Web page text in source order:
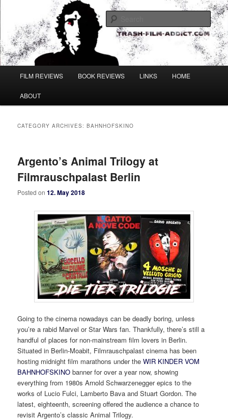
Skip
primary
content
Skip
secondary
content
FILM REVIEWS BOOK REVIEWS LINKS HOME
ABOUT
CATEGORY ARCHIVES:BAHNHOFSKINO
Argento’s Animal Trilogy at
Filmrauschpalast Berlin
Posted on12. May 2018
Going to the cinema nowadays can be deadly boring, unless
you’re a rabid Marvel or Star Wars fan. Thankfully, there’s still a
handful of places for non-mainstream film lovers in Berlin.
Situated in Berlin-Moabit, Filmrauschpalast cinema has been
hosting midnight film marathons under theWIR KINDER VOM
BAHNHOFSKINO banner for over a year now, showing
everything from 1980s Arnold Schwarzenegger epics to the
works of Lucio Fulci, Lamberto Bava and Stuart Gordon. The
latest, eighteenth, screening offered the audience a chance to
revisit Argento’s classic Animal Trilogy.